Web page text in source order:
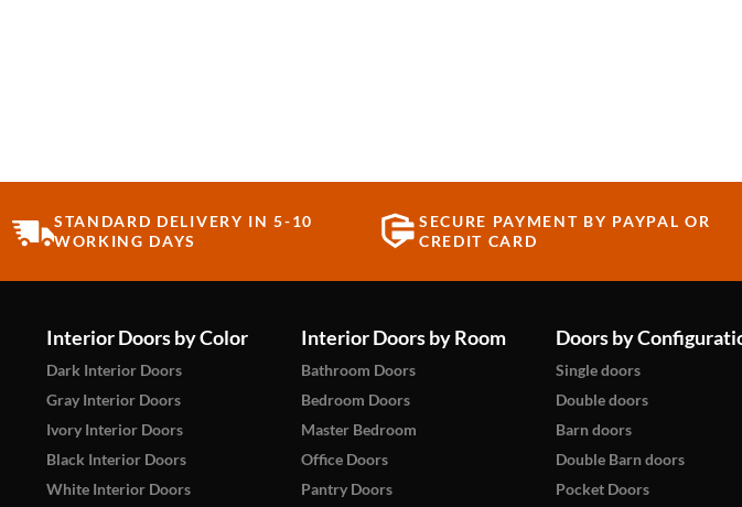
STANDARD DELIVERY IN 5-10
WORKING DAYS
SECURE PAYMENT BY PAYPAL OR
CREDIT CARD
Interior Doors by Color
Dark Interior Doors
Gray Interior Doors
Ivory Interior Doors
Black Interior Doors
White Interior Doors
Interior Doors by Room
Bathroom Doors
Bedroom Doors
Master Bedroom
Office Doors
Pantry Doors
Doors by
Single doors
Double doors
Barn doors
Double Barn doors
Pocket Doors